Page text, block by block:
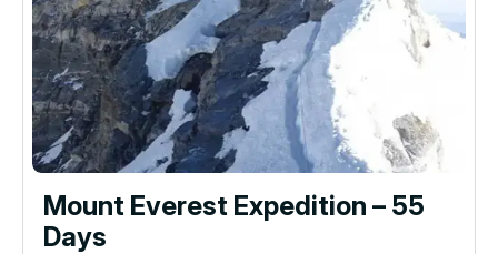
Mount Everest Expedition – 55
Days